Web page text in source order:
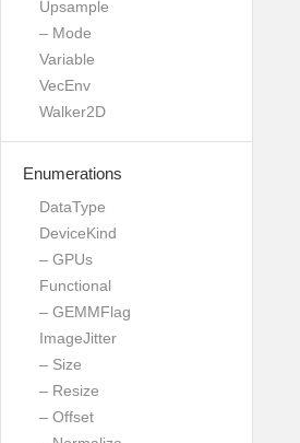
Upsample
– Mode
Variable
VecEnv
Walker2D
Enumerations
DataType
DeviceKind
– GPUs
Functional
– GEMMFlag
ImageJitter
– Size
– Resize
– Offset